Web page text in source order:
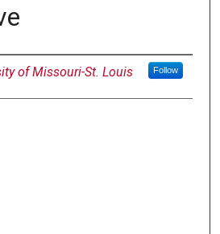
of Missouri-St. Louis Follow